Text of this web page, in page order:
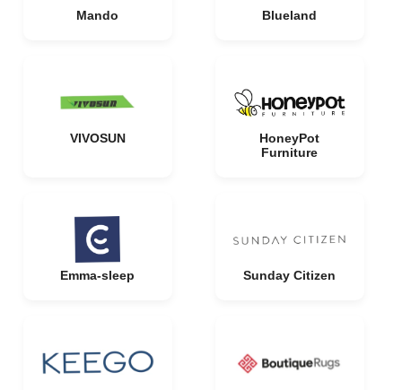
Mando Blueland
VIVOSUN
HoneyPot
Furniture
Emma-sleep Sunday Citizen